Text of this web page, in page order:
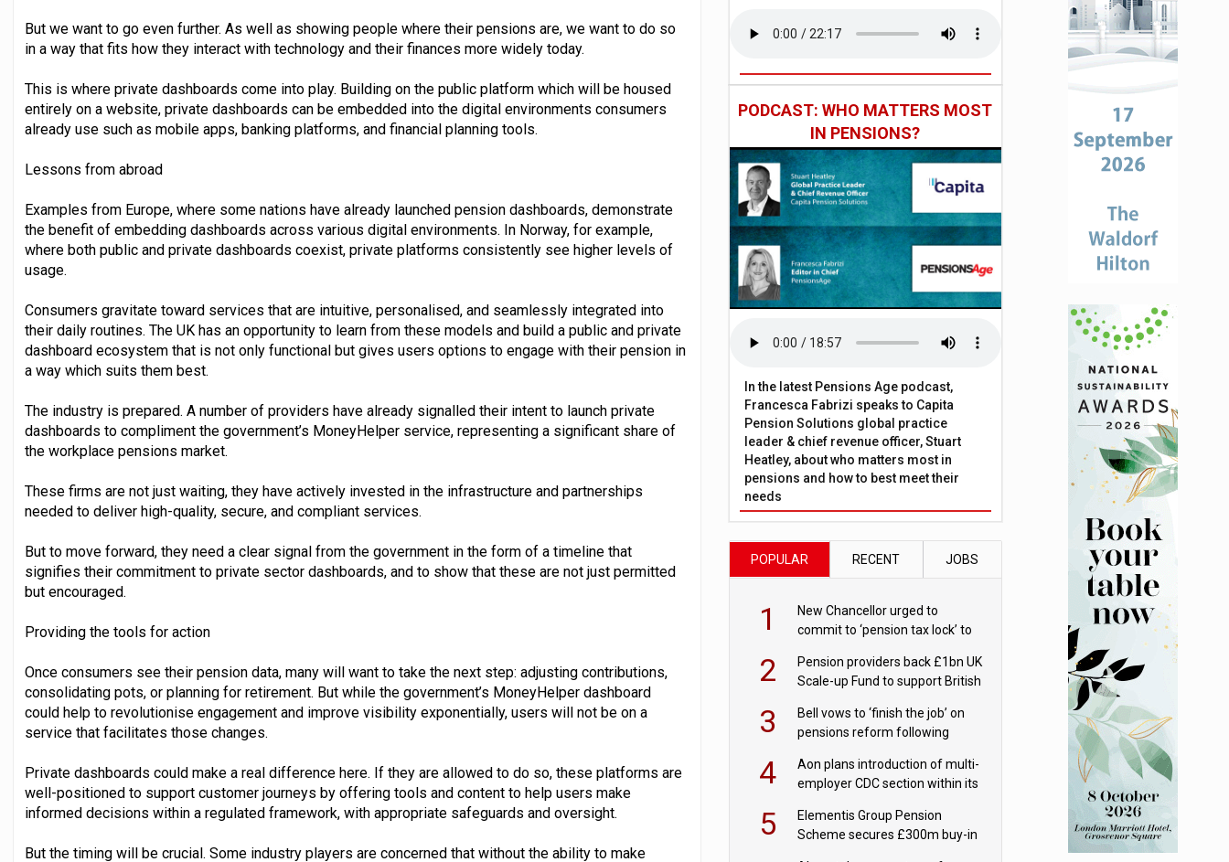
But we want to go even further. As well as showing people where their pensions are, we want to do so
in a way that fits how they interact with technology and their finances more widely today.
This is where private dashboards come into play. Building on the public platform which will be housed
entirely on a website, private dashboards can be embedded into the digital environments consumers
already use such as mobile apps, banking platforms, and financial planning tools.
Lessons from abroad
Examples from Europe, where some nations have already launched pension dashboards, demonstrate
the benefit of embedding dashboards across various digital environments. In Norway, for example,
where both public and private dashboards coexist, private platforms consistently see higher levels of
usage.
Consumers gravitate toward services that are intuitive, personalised, and seamlessly integrated into
their daily routines. The UK has an opportunity to learn from these models and build a public and private
dashboard ecosystem that is not only functional but gives users options to engage with their pension in
a way which suits them best.
The industry is prepared. A number of providers have already signalled their intent to launch private
dashboards to compliment the government’s MoneyHelper service, representing a significant share of
the workplace pensions market.
These firms are not just waiting, they have actively invested in the infrastructure and partnerships
needed to deliver high-quality, secure, and compliant services.
But to move forward, they need a clear signal from the government in the form of a timeline that
signifies their commitment to private sector dashboards, and to show that these are not just permitted
but encouraged.
Providing the tools for action
Once consumers see their pension data, many will want to take the next step: adjusting contributions,
consolidating pots, or planning for retirement. But while the government’s MoneyHelper dashboard
could help to revolutionise engagement and improve visibility exponentially, users will not be on a
service that facilitates those changes.
Private dashboards could make a real difference here. If they are allowed to do so, these platforms are
well-positioned to support customer journeys by offering tools and content to help users make
informed decisions within a regulated framework, with appropriate safeguards and oversight.
But the timing will be crucial. Some industry players are concerned that without the ability to make
PODCAST: WHO MATTERS MOST
IN PENSIONS?
In the latest Pensions Age podcast,
Francesca Fabrizi speaks to Capita
Pension Solutions global practice
leader & chief revenue officer, Stuart
Heatley, about who matters most in
pensions and how to best meet their
needs
POPULAR RECENT JOBS
1
New Chancellor urged to
commit to ‘pension tax lock’ to
2
Pension providers back £1bn UK
Scale-up Fund to support British
3
Bell vows to ‘finish the job’ on
pensions reform following
4
Aon plans introduction of multi-
employer CDC section within its
5
Elementis Group Pension
Scheme secures £300m buy-in